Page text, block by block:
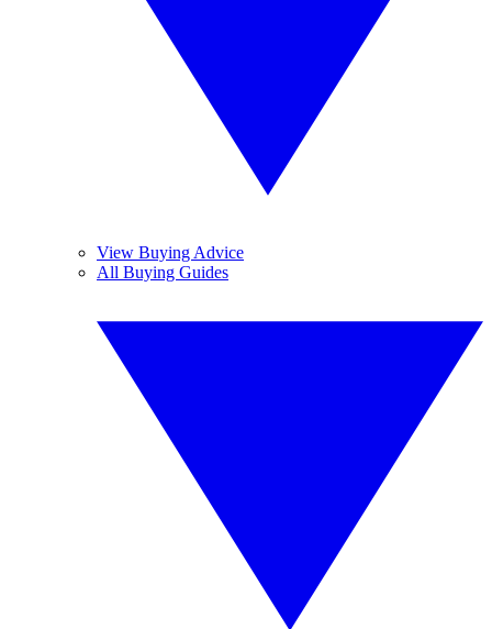
View Buying Advice
All Buying Guides